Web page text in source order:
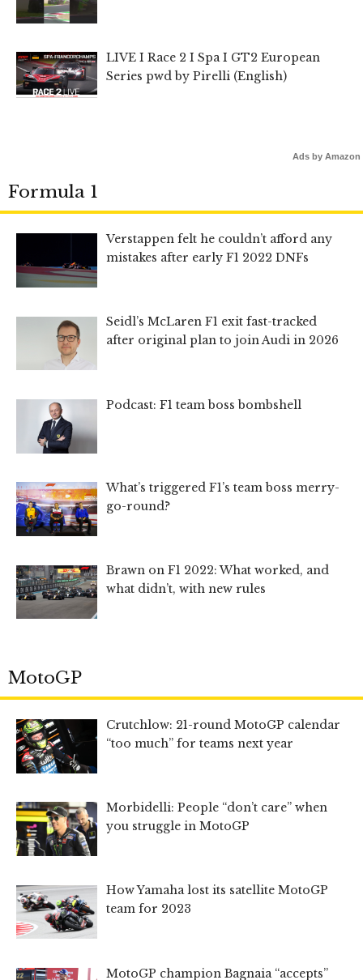
LIVE I Race 2 I Spa I GT2 European
Series pwd by Pirelli (English)
Ads by Amazon
Formula 1
Verstappen felt he couldn’t afford any
mistakes after early F1 2022 DNFs
Seidl’s McLaren F1 exit fast-tracked
after original plan to join Audi in 2026
Podcast: F1 team boss bombshell
What’s triggered F1’s team boss merry-
go-round?
Brawn on F1 2022: What worked, and
what didn’t, with new rules
MotoGP
Crutchlow: 21-round MotoGP calendar
“too much” for teams next year
Morbidelli: People “don’t care” when
you struggle in MotoGP
How Yamaha lost its satellite MotoGP
team for 2023
MotoGP champion Bagnaia “accepts”